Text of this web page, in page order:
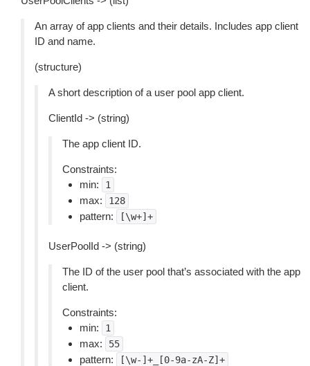
An array of app clients and their details. Includes app client
ID and name.
(structure)
A short description of a user pool app client.
ClientId -> (string)
The app client ID.
Constraints:
min:
1
max: 128
pattern: [\w+]+
UserPoolId -> (string)
The ID of the user pool that’s associated with the app
client.
Constraints:
min:
1
max: 55
pattern: [\w-]+_[0-9a-zA-Z]+